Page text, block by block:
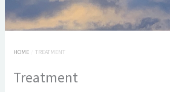
HOME TREATMENT
Treatment